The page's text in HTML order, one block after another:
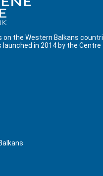
the Western Balkans
in 2014 by the